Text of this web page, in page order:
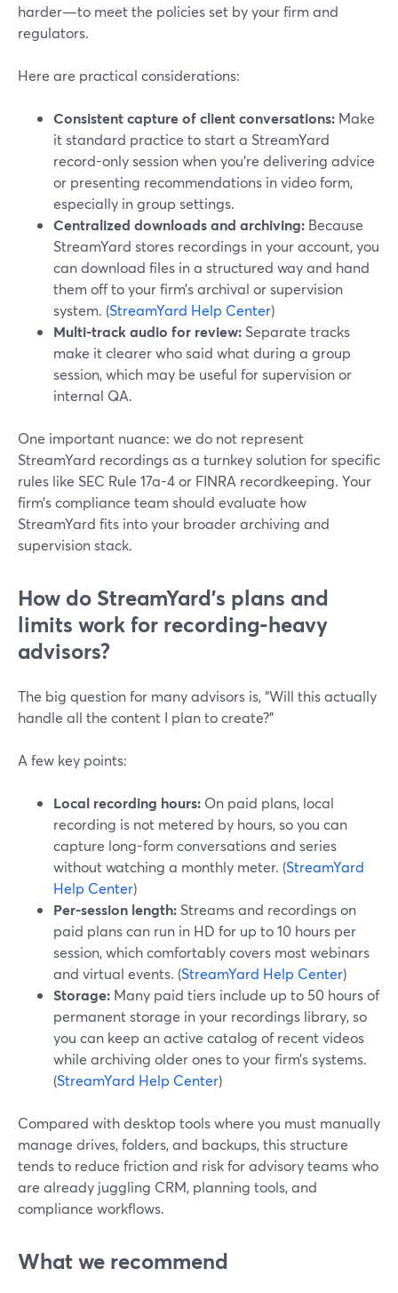
harder—to meet the policies set by your firm and
regulators.
Here are practical considerations:
Consistent capture of client conversations: Make
it standard practice to start a StreamYard
record-only session when you’re delivering advice
or presenting recommendations in video form,
especially in group settings.
Centralized downloads and archiving: Because
StreamYard stores recordings in your account, you
can download files in a structured way and hand
them off to your firm’s archival or supervision
system. (StreamYard Help Center)
Multi-track audio for review: Separate tracks
make it clearer who said what during a group
session, which may be useful for supervision or
internal QA.
One important nuance: we do not represent
StreamYard recordings as a turnkey solution for specific
rules like SEC Rule 17a-4 or FINRA recordkeeping. Your
firm’s compliance team should evaluate how
StreamYard fits into your broader archiving and
supervision stack.
How do StreamYard’s plans and
limits work for recording-heavy
advisors?
The big question for many advisors is, “Will this actually
handle all the content I plan to create?”
A few key points:
Local recording hours: On paid plans, local
recording is not metered by hours, so you can
capture long-form conversations and series
without watching a monthly meter. (StreamYard
Help Center)
Per-session length: Streams and recordings on
paid plans can run in HD for up to 10 hours per
session, which comfortably covers most webinars
and virtual events. (StreamYard Help Center)
Storage: Many paid tiers include up to 50 hours of
permanent storage in your recordings library, so
you can keep an active catalog of recent videos
while archiving older ones to your firm’s systems.
(StreamYard Help Center)
Compared with desktop tools where you must manually
manage drives, folders, and backups, this structure
tends to reduce friction and risk for advisory teams who
are already juggling CRM, planning tools, and
compliance workflows.
What we recommend